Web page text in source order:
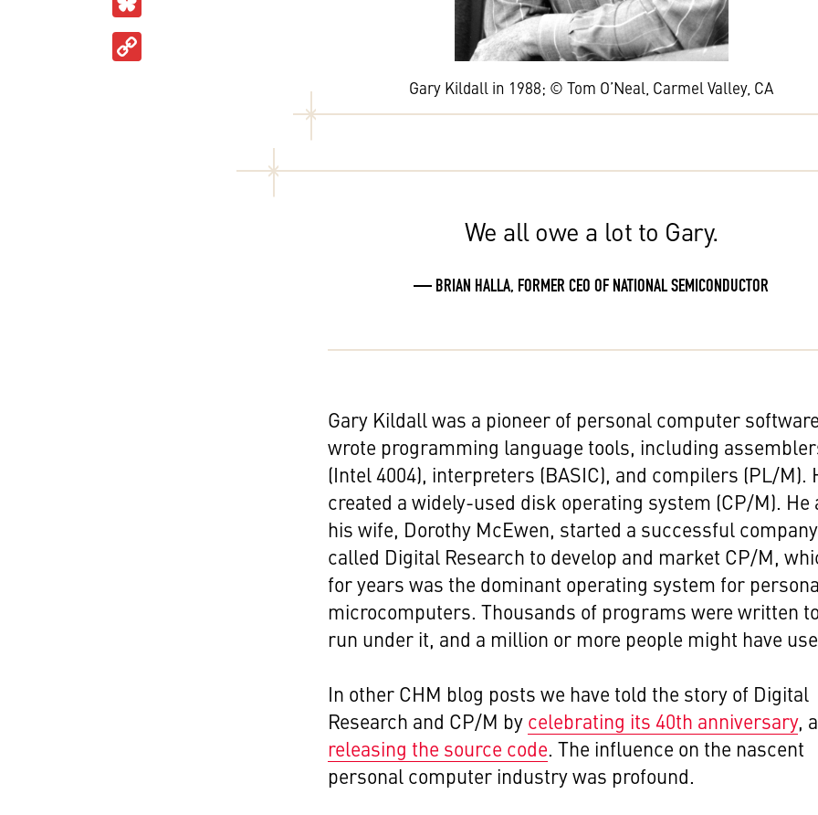
Gary Kildall in 1988; © Tom O’Neal, Carmel Valley, CA
We all owe a lot to Gary.
— BRIAN HALLA, FORMER CEO OF NATIONAL SEMICONDUCTOR
Gary Kildall was a pioneer of personal computer
wrote programming language tools, including
(Intel 4004), interpreters (BASIC), and compilers (PL/M).
created a widely-used disk operating system (CP/M). He
his wife, Dorothy McEwen, started a successful company
called Digital Research to develop and market CP/M,
for years was the dominant operating system for
microcomputers. Thousands of programs were written to
run under it, and a million or more people might have
In other CHM blog posts we have told the story of Digital
Research and CP/M by celebrating its 40th anniversary,
releasing the source code. The influence on the nascent
personal computer industry was profound.